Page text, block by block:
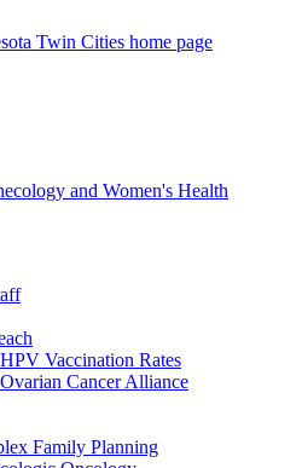
Twin Cities home page
and Women's Health
Vaccination Rates
Cancer Alliance
Family Planning